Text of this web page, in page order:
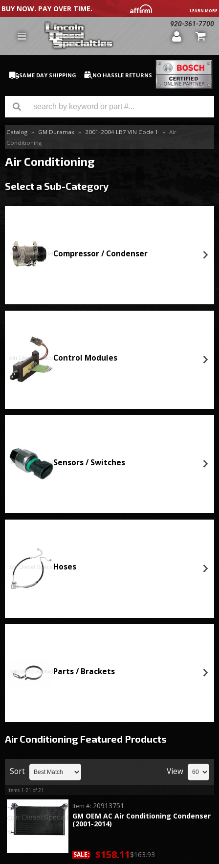
BUY NOW. PAY OVER TIME. LEARN MORE
920-361-7700
SAME DAY SHIPPING NO HASSLE RETURNS
GM Duramax
Dodge Cummins
Catalog » GM Duramax » 2001-2004 LB7 VIN Code 1 » Air
Conditioning
Air Conditioning
Select a Sub-Category
Compressor / Condenser
Control Modules
Sensors / Switches
Hoses
Parts / Brackets
Air Conditioning Featured Products
Sort View
Items 1-21 of21
GM OEM AC Air Conditioning Condenser
(2001-2014)
Item #: 20913751
$163.93
SALE: $158.11